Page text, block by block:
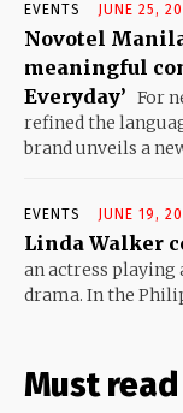
EVENTS JUNE 25,
Novotel
meaningful
Everyday’ For
refined the
brand unveils a
EVENTS JUNE 19,
Linda Walker
an actress
drama. In the
Must read